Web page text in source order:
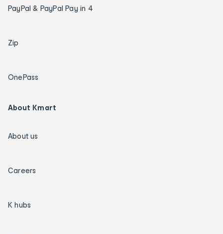
PayPal & PayPal Pay in 4
Zip
OnePass
About Kmart
About us
Careers
K hubs